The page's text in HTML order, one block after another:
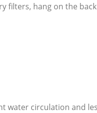
filters, hang on the
water circulation and